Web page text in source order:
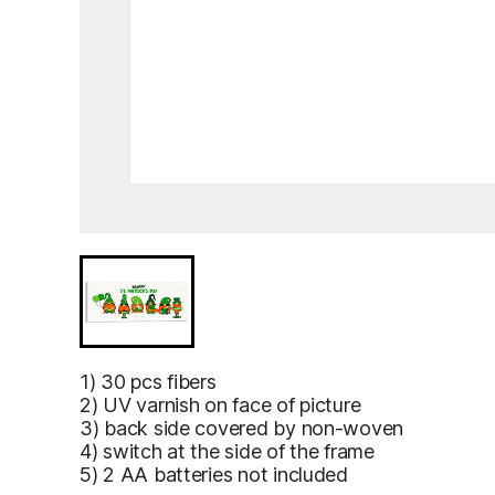
Ross Castle, Killarney, Ireland – an ornate 1913 St
Ross Castle,
Killarney,
Ireland – an
ornate 1913
St Patrick’s
Day greeting
1) 30 pcs fibers
2) UV varnish on face of picture
3) back side covered by non-woven
4) switch at the side of the frame
5) 2 AA batteries not included